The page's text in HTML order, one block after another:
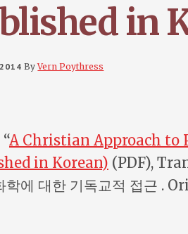
in
ByVern Poythress
A Christian Approach to
in Korean) (PDF),
학에 대한 기독교적 접근 .